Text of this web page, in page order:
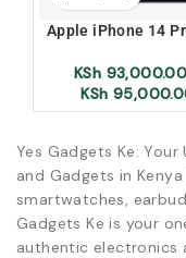
Apple iPhone 14
KSh 93,000.00
KSh
Yes Gadgets Ke:
and Gadgets in
smartwatches,
Gadgets Ke is your
authentic electronics